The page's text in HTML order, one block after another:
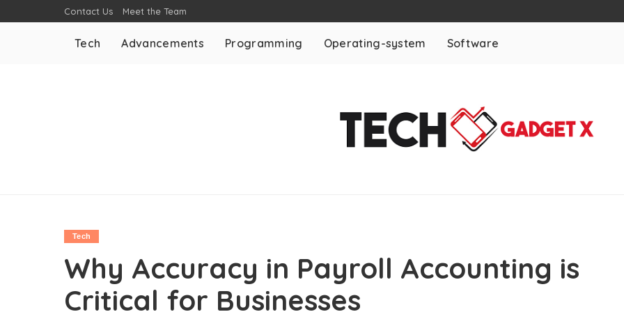
Contact Us Meet the Team
Tech Advancements Programming Operating-system Software
Tech
Why Accuracy in Payroll Accounting is
Critical for Businesses